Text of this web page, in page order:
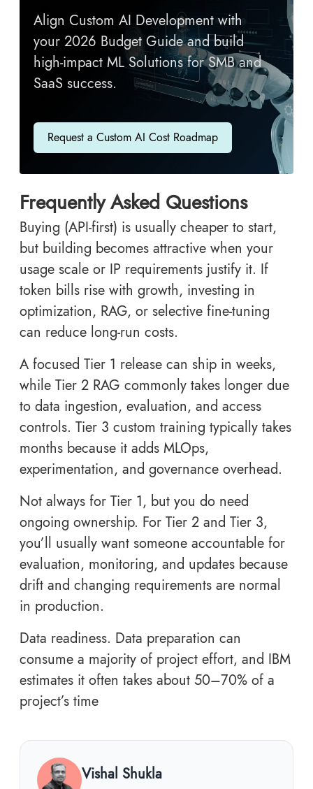
Align Custom AI Development with
your 2026 Budget Guide and build
high-impact ML Solutions for SMB and
SaaS success.
Request a Custom AI Cost Roadmap
Frequently Asked Questions
Buying (API-first) is usually cheaper to start,
but building becomes attractive when your
usage scale or IP requirements justify it. If
token bills rise with growth, investing in
optimization, RAG, or selective fine-tuning
can reduce long-run costs.
A focused Tier 1 release can ship in weeks,
while Tier 2 RAG commonly takes longer due
to data ingestion, evaluation, and access
controls. Tier 3 custom training typically takes
months because it adds MLOps,
experimentation, and governance overhead.
Not always for Tier 1, but you do need
ongoing ownership. For Tier 2 and Tier 3,
you’ll usually want someone accountable for
evaluation, monitoring, and updates because
drift and changing requirements are normal
in production.
Data readiness. Data preparation can
consume a majority of project effort, and IBM
estimates it often takes about 50–70% of a
project’s time
Vishal Shukla